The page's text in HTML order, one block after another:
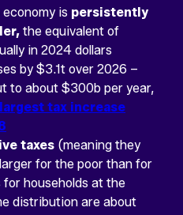
is persistently
the equivalent of
in 2024 dollars
by $3.1t over 2026 –
to about $300b per year,
largest tax increase
taxes (meaning they
for the poor than for
households at the
distribution are about